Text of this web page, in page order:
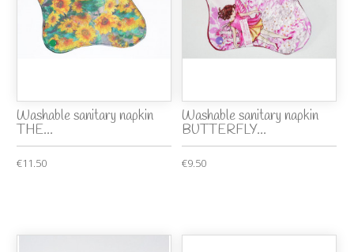
Washable sanitary napkin
THE...
€11.50
Washable sanitary napkin
BUTTERFLY...
€9.50